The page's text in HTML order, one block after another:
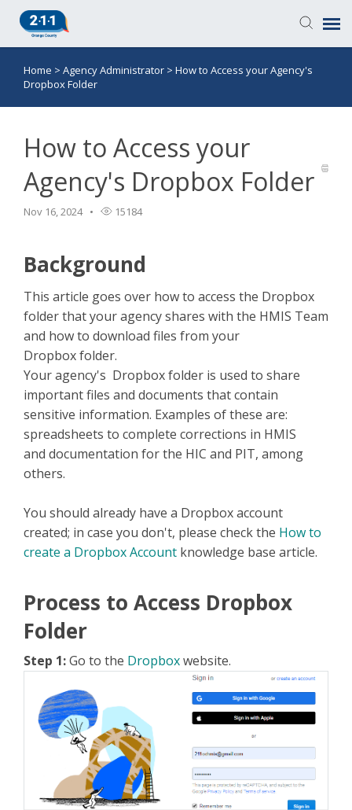
Knowledge Base
Home > Agency Administrator > How to Access your Agency's
Dropbox Folder
How to Access your
Agency's Dropbox Folder
Nov 16, 2024 15184
Background
This article goes over how to access the Dropbox
folder that your agency shares with the HMIS Team
and how to download files from your
Dropbox folder.
Your agency's Dropbox folder is used to share
important files and documents that contain
sensitive information. Examples of these are:
spreadsheets to complete corrections in HMIS
and documentation for the HIC and PIT, among
others.
You should already have a Dropbox account
created; in case you don't, please check the How to
create a Dropbox Account knowledge base article.
Process to Access Dropbox
Folder
Step 1:Go to the Dropboxwebsite.